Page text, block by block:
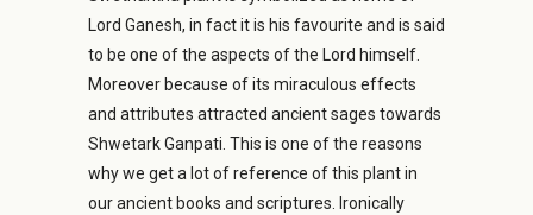
Lord Ganesh, in fact it is his favourite and is said
to be one of the aspects of the Lord himself.
Moreover because of its miraculous effects
and attributes attracted ancient sages towards
Shwetark Ganpati. This is one of the reasons
why we get a lot of reference of this plant in
our ancient books and scriptures. Ironically